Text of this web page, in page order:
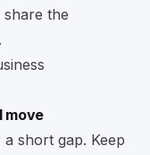
share the
move
short gap. Keep